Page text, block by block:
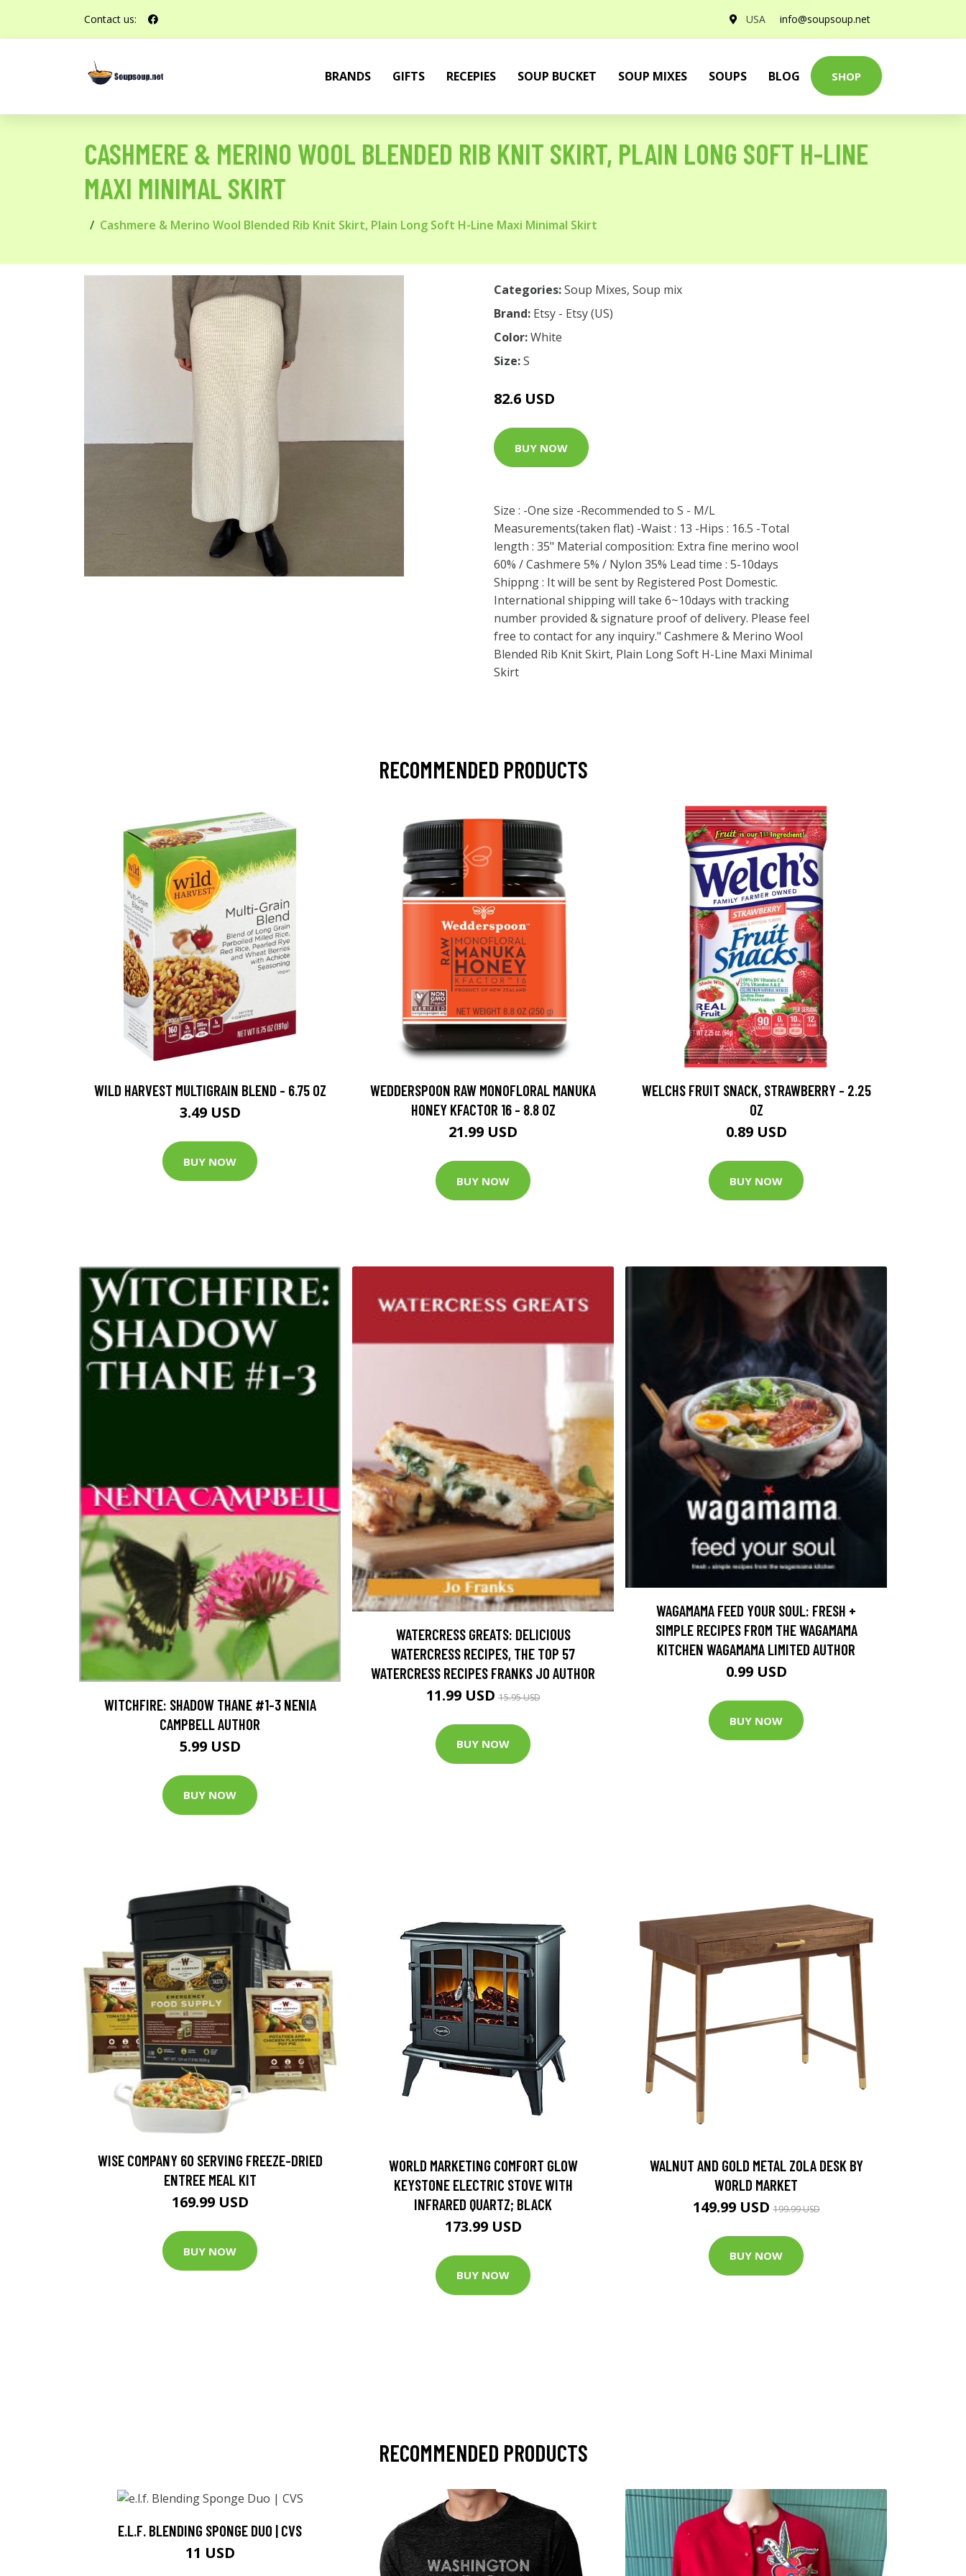
Contact us: USA info@soupsoup.net
BRANDS GIFTS RECEPIES SOUP BUCKET SOUP MIXES SOUPS BLOG SHOP
CASHMERE & MERINO WOOL BLENDED RIB KNIT SKIRT, PLAIN LONG SOFT H-LINE
MAXI MINIMAL SKIRT
Cashmere & Merino Wool Blended Rib Knit Skirt, Plain Long Soft H-Line Maxi Minimal Skirt
Categories:Soup Mixes, Soup mix
Brand: Etsy - Etsy (US)
Color:White
Size:S
82.6 USD
BUY NOW
Size : -One size -Recommended to S - M/L
Measurements(taken flat) -Waist : 13 -Hips : 16.5 -Total
length : 35" Material composition: Extra fine merino wool
60% / Cashmere 5% / Nylon 35% Lead time : 5-10days
Shippng : It will be sent by Registered Post Domestic.
International shipping will take 6~10days with tracking
number provided & signature proof of delivery. Please feel
free to contact for any inquiry." Cashmere & Merino Wool
Blended Rib Knit Skirt, Plain Long Soft H-Line Maxi Minimal
Skirt
RECOMMENDED PRODUCTS
WILD HARVEST MULTIGRAIN BLEND - 6.75 OZ
3.49 USD
BUY NOW
WEDDERSPOON RAW MONOFLORAL MANUKA
HONEY KFACTOR 16 - 8.8 OZ
21.99 USD
BUY NOW
WELCHS FRUIT SNACK, STRAWBERRY - 2.25
OZ
0.89 USD
BUY NOW
WITCHFIRE: SHADOW THANE #1-3 NENIA
CAMPBELL AUTHOR
5.99 USD
BUY NOW
WATERCRESS GREATS: DELICIOUS
WATERCRESS RECIPES, THE TOP 57
WATERCRESS RECIPES FRANKS JO AUTHOR
11.99 USD15.95 USD
BUY NOW
WAGAMAMA FEED YOUR SOUL: FRESH +
SIMPLE RECIPES FROM THE WAGAMAMA
KITCHEN WAGAMAMA LIMITED AUTHOR
0.99 USD
BUY NOW
WISE COMPANY 60 SERVING FREEZE-DRIED
ENTREE MEAL KIT
169.99 USD
BUY NOW
WORLD MARKETING COMFORT GLOW
KEYSTONE ELECTRIC STOVE WITH
INFRARED QUARTZ; BLACK
173.99 USD
BUY NOW
WALNUT AND GOLD METAL ZOLA DESK BY
WORLD MARKET
149.99 USD199.99 USD
BUY NOW
RECOMMENDED PRODUCTS
E.L.F. BLENDING SPONGE DUO | CVS
11 USD